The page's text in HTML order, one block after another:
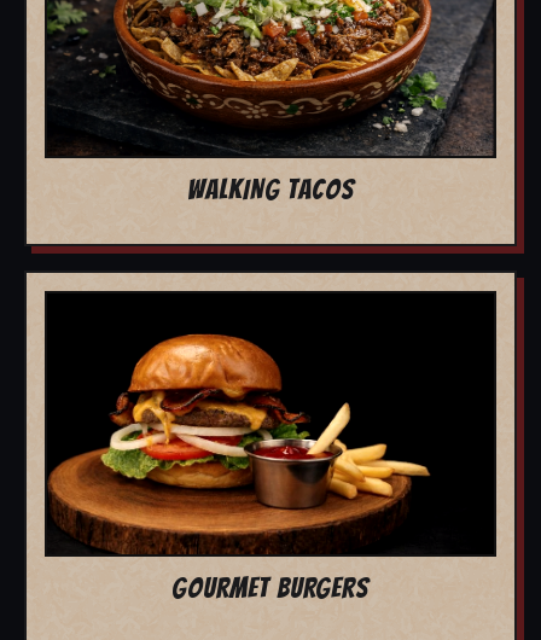
WALKING TACOS
GOURMET BURGERS